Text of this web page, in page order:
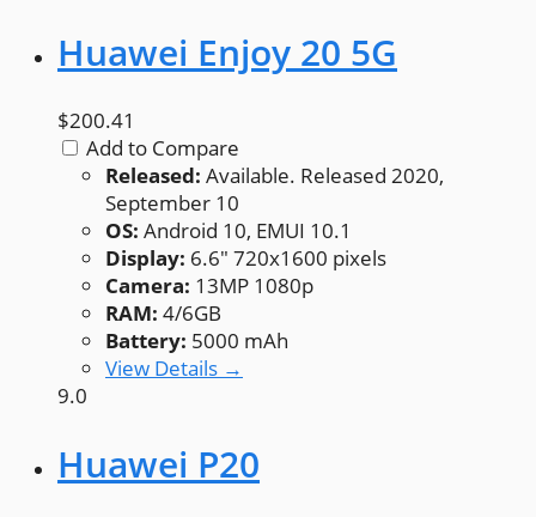
Huawei Enjoy 20 5G
$200.41
Add to Compare
Released: Available. Released 2020,
September 10
OS: Android 10, EMUI 10.1
Display: 6.6" 720x1600 pixels
Camera: 13MP 1080p
RAM: 4/6GB
Battery: 5000 mAh
View Details →
9.0
Huawei P20